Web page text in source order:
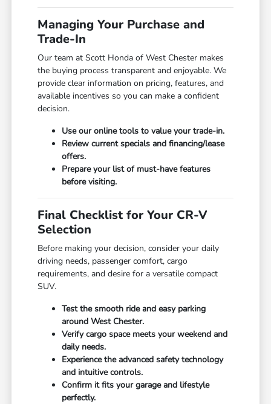
Managing Your Purchase and
Trade-In
Our team at Scott Honda of West Chester makes
the buying process transparent and enjoyable. We
provide clear information on pricing, features, and
available incentives so you can make a confident
decision.
Use our online tools to value your trade-in.
Review current specials and financing/lease
offers.
Prepare your list of must-have features
before visiting.
Final Checklist for Your CR-V
Selection
Before making your decision, consider your daily
driving needs, passenger comfort, cargo
requirements, and desire for a versatile compact
SUV.
Test the smooth ride and easy parking
around West Chester.
Verify cargo space meets your weekend and
daily needs.
Experience the advanced safety technology
and intuitive controls.
Confirm it fits your garage and lifestyle
perfectly.